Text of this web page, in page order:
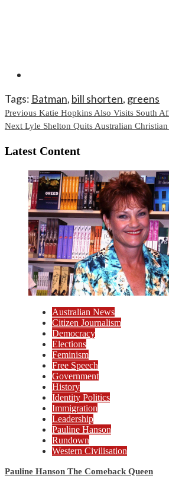
Tags: Batman, bill shorten, greens
Continue
Reading
Previous Katie Hopkins Also Visits South
Next Lyle Shelton Quits Australian
Latest Content
Australian News
Citizen Journalism
Democracy
Elections
Feminism
Free Speech
Government
History
Identity Politics
Immigration
Leadership
Pauline Hanson
Rundown
Western Civilisation
Pauline Hanson The Comeback Queen